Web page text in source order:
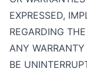
EXPRESSED,
REGARDING
ANY
BE